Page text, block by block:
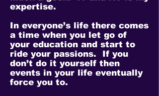
expertise.
In everyone’s life there comes
a time when you let go of
your education and start to
ride your passions. If you
don’t do it yourself then
events in your life eventually
force you to.